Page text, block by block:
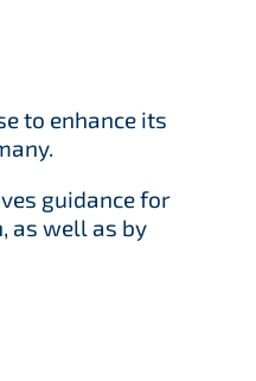
to enhance its
guidance for
as well as by